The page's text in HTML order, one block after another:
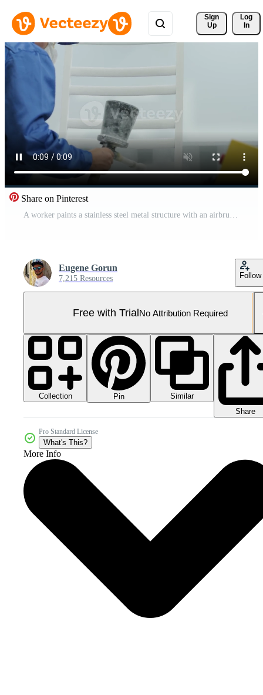
Sign
Up
Log
In
Share on Pinterest
A worker paints a stainless steel metal structure with an airbrush spray gun. Dry painting method. Pro Video
Eugene Gorun
7,215 Resources Follow
Free with TrialNo Attribution Required
Collection Pin
Similar
Share
Pro Standard License
What's This?
More Info